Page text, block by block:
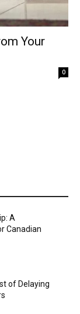
Your
0
A
Canadian
of Delaying